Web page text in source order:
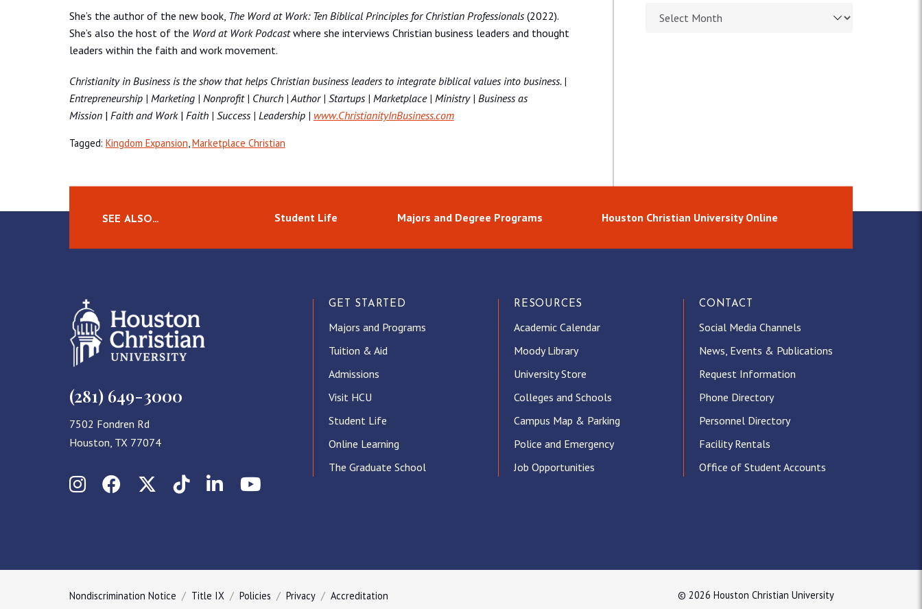
She’s the author of the new book, The Word at Work: Ten Biblical Principles for Christian Professionals(2022).
She’s also the host of the Word at Work Podcastwhere she interviews Christian business leaders and thought
leaders within the faith and work movement.
Christianity in Business is the show that helps Christian business leaders to integrate biblical values into business. |
Entrepreneurship | Marketing | Nonprofit | Church | Author | Startups | Marketplace | Ministry | Business as
Mission| Faith and Work| Faith | Success | Leadership | www.ChristianityInBusiness.com
Tagged: Kingdom Expansion,Marketplace Christian
SEE ALSO… Student Life Majors and Degree Programs Houston Christian University Online
(281) 649-3000
7502 Fondren Rd
Houston, TX 77074
InstagramFacebookX (Twitter)
TikTokLinkedInYouTube
GET STARTED
Majors and Programs
Tuition & Aid
Admissions
Visit HCU
Student Life
Online Learning
The Graduate School
RESOURCES
Academic Calendar
Moody Library
University Store
Colleges and Schools
Campus Map & Parking
Police and Emergency
Job Opportunities
CONTACT
Social Media Channels
News, Events & Publications
Request Information
Phone Directory
Personnel Directory
Facility Rentals
Office of Student Accounts
Nondiscrimination Notice Title IX Policies Privacy Accreditation © 2026 Houston Christian University